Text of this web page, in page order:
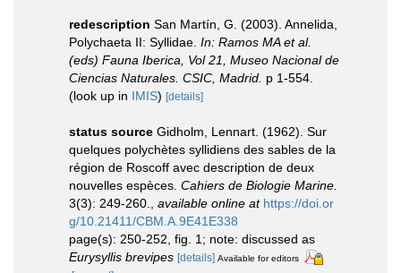
redescription San Martín, G. (2003). Annelida,
Polychaeta II: Syllidae. In: Ramos MA et al.
(eds) Fauna Iberica, Vol 21, Museo Nacional de
Ciencias Naturales. CSIC, Madrid. p 1-554.
(look up in IMIS) [details]
status source Gidholm, Lennart. (1962). Sur
quelques polychètes syllidiens des sables de la
région de Roscoff avec description de deux
nouvelles espèces. Cahiers de Biologie Marine.
3(3): 249-260.
available online at https://doi.or
g/10.21411/CBM.A.9E41E338
page(s): 250-252, fig. 1; note: discussed as
Eurysyllis brevipes [details] Available for editors